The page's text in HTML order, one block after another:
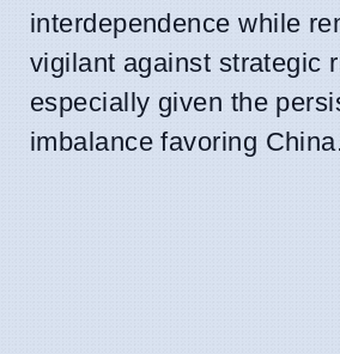
interdependence while
vigilant against strategic
especially given the
imbalance favoring China.